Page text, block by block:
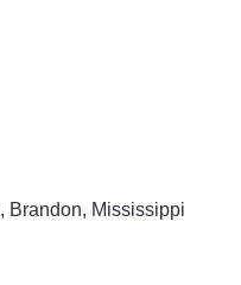
Brandon
Mississippi